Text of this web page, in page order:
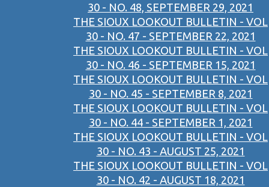
30 - NO. 48, SEPTEMBER 29, 2021
THE SIOUX LOOKOUT BULLETIN - VOL
30 - NO. 47 - SEPTEMBER 22, 2021
THE SIOUX LOOKOUT BULLETIN - VOL
30 - NO. 46 - SEPTEMBER 15, 2021
THE SIOUX LOOKOUT BULLETIN - VOL
30 - NO. 45 - SEPTEMBER 8, 2021
THE SIOUX LOOKOUT BULLETIN - VOL
30 - NO. 44 - SEPTEMBER 1, 2021
THE SIOUX LOOKOUT BULLETIN - VOL
30 - NO. 43 - AUGUST 25, 2021
THE SIOUX LOOKOUT BULLETIN - VOL
30 - NO. 42 - AUGUST 18, 2021